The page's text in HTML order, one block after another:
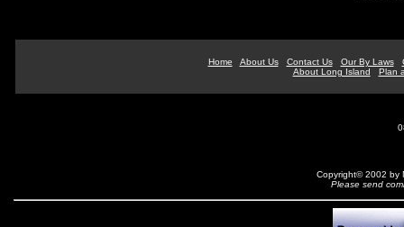
Home About Us Contact Us Our By Laws
About Long Island
Plan
Copyright© 2002 by
Please send